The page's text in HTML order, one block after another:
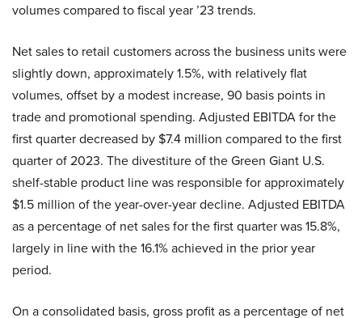
volumes compared to fiscal year ’23 trends.
Net sales to retail customers across the business units were
slightly down, approximately 1.5%, with relatively flat
volumes, offset by a modest increase, 90 basis points in
trade and promotional spending. Adjusted EBITDA for the
first quarter decreased by $7.4 million compared to the first
quarter of 2023. The divestiture of the Green Giant U.S.
shelf-stable product line was responsible for approximately
$1.5 million of the year-over-year decline. Adjusted EBITDA
as a percentage of net sales for the first quarter was 15.8%,
largely in line with the 16.1% achieved in the prior year
period.
On a consolidated basis, gross profit as a percentage of net